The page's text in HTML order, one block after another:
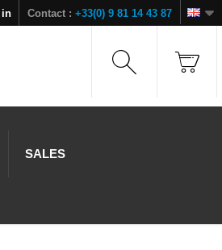
Contact : +33(0) 9 81 14 43 87
in
SALES